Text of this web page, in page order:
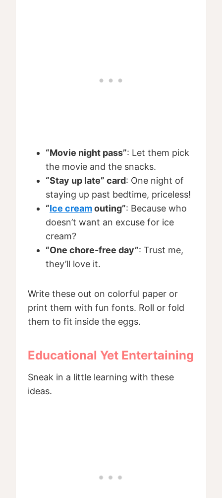
“Movie night pass”: Let them pick
the movie and the snacks.
“Stay up late” card: One night of
staying up past bedtime, priceless!
“Ice creamouting”: Because who
doesn’t want an excuse for ice
cream?
“One chore-free day”: Trust me,
they’ll love it.
Write these out on colorful paper or
print them with fun fonts. Roll or fold
them to fit inside the eggs.
Educational Yet Entertaining
Sneak in a little learning with these
ideas.